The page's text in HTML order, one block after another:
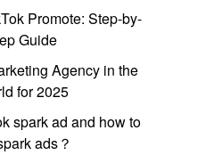
Promote: Step-by-
Guide
Agency in the
for 2025
spark ad and how to
ads？